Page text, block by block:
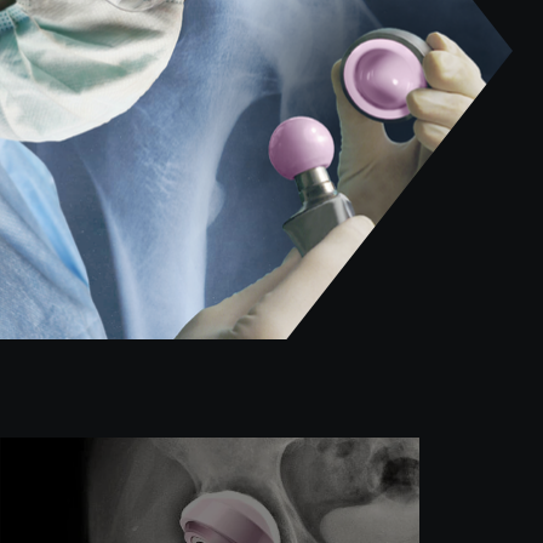
William Mihalko, Michael Mont, and Steven
M. Kurtz’s team sheds light on the oft-
overlooked issue of metal ion release in
vivo following total knee arthroplasty (TKA).
Read more